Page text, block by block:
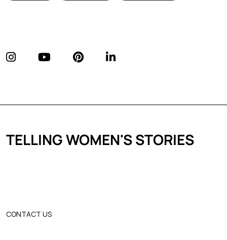
TELLING WOMEN'S STORIES
CONTACT US